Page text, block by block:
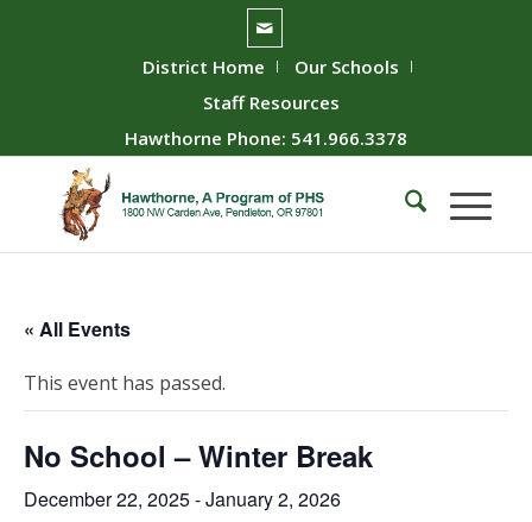
District Home
Our Schools
Staff Resources
Hawthorne Phone: 541.966.3378
« All Events
This event has passed.
No School – Winter Break
December 22, 2025-January 2, 2026